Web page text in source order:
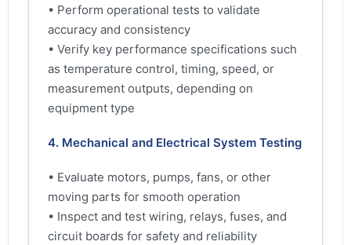
• Perform operational tests to validate
accuracy and consistency
• Verify key performance specifications such
as temperature control, timing, speed, or
measurement outputs, depending on
equipment type
4. Mechanical and Electrical System Testing
• Evaluate motors, pumps, fans, or other
moving parts for smooth operation
• Inspect and test wiring, relays, fuses, and
circuit boards for safety and reliability